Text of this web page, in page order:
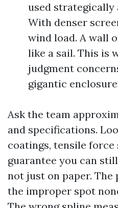
used strategically
With denser
wind load. A wall
like a sail. This is
judgment
gigantic
Ask the team
and specifications.
coatings, tensile force
guarantee you can
not just on paper.
the improper spot